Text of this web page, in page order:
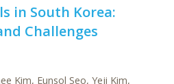
in South Korea:
Challenges
Kim, Eunsol Seo, Yeji Kim,